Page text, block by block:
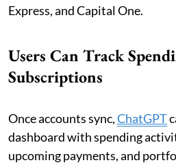
Express, and Capital One.
Users Can Track
Subscriptions
Once accounts sync,ChatGPT
dashboard with spending
upcoming payments, and